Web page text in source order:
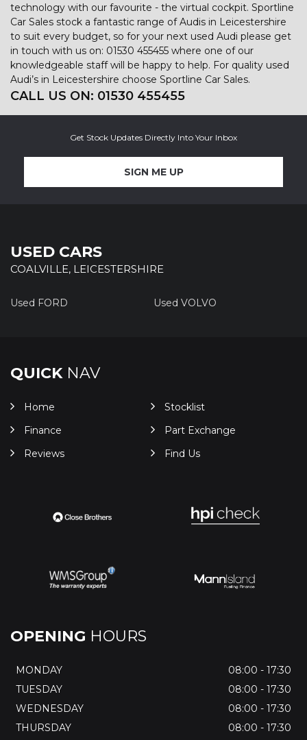
technology with our favourite - the virtual cockpit. Sportline
Car Sales stock a fantastic range of Audis in Leicestershire
to suit every budget, so for your next used Audi please get
in touch with us on: 01530 455455 where one of our
knowledgeable staff will be happy to help. For quality used
Audi’s in Leicestershire choose Sportline Car Sales.
CALL US ON: 01530 455455
Get Stock Updates Directly Into Your Inbox
SIGN ME UP
USED CARS
COALVILLE, LEICESTERSHIRE
Used FORD Used VOLVO
QUICKNAV
Home
Stocklist
Finance
Part Exchange
Reviews
Find Us
OPENING HOURS
MONDAY
08:00 - 17:30
TUESDAY
08:00 - 17:30
WEDNESDAY
08:00 - 17:30
THURSDAY
08:00 - 17:30